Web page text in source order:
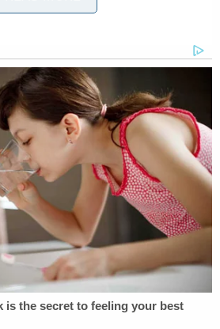
defendant and her alleged
two bars the Friday night
allegedly went to a house
police officer. According
feeling well and went home–
other officer's residence.
investigators she later tried to
unsuccessful. The next
allegedly told police, she
had a broken taillight.